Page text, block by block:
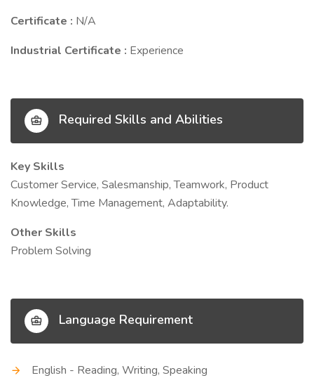
Certificate : N/A
Industrial Certificate : Experience
Required Skills and Abilities
Key Skills
Customer Service, Salesmanship, Teamwork, Product
Knowledge, Time Management, Adaptability.
Other Skills
Problem Solving
Language Requirement
English - Reading, Writing, Speaking